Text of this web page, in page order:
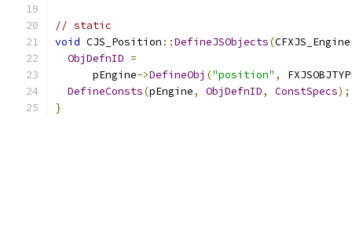
// static
void CJS_Position ::DefineJSObjects(CFXJS_Engine
ObjDefnID =
      pEngine
->DefineObj ("position" ,
DefineConsts(pEngine, ObjDefnID, ConstSpecs);
}